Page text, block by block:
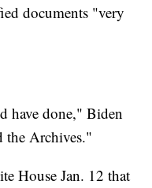
documents "very
have done," Biden
the Archives."
House Jan. 12 that